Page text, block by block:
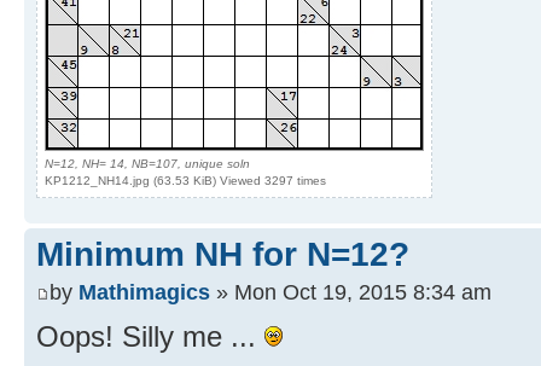
N=12, NH= 14, NB=107, unique soln
KP1212_NH14.jpg (63.53 KiB) Viewed 3297 times
Minimum NH for N=12?
by Mathimagics » Mon Oct 19, 2015 8:34 am
Oops! Silly me ...